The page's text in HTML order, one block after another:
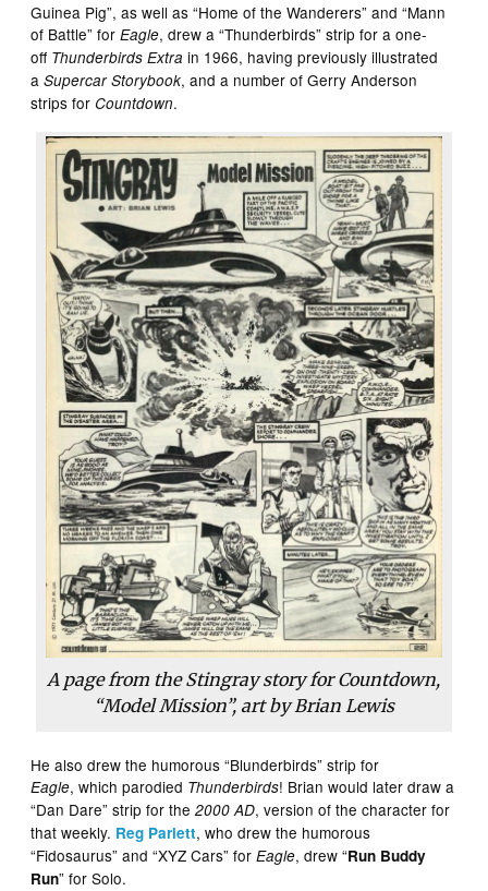
Guinea Pig”, as well as “Home of the Wanderers” and “Mann
of Battle” forEagle, drew a “Thunderbirds” strip for a one-
off Thunderbirds Extra in 1966, having previously illustrated
aSupercar Storybook, and a number of Gerry Anderson
strips forCountdown.
A page from the Stingray story for Countdown,
“Model Mission”, art by Brian Lewis
He also drew the humorous “Blunderbirds” strip for
Eagle, which parodied Thunderbirds! Brian would later draw a
“Dan Dare” strip for the2000 AD, version of the character for
that weekly. Reg Parlett, who drew the humorous
“Fidosaurus” and “XYZ Cars” forEagle, drew “Run Buddy
Run” for Solo.